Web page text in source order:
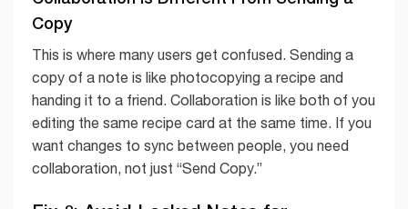
Copy
This is where many users get confused. Sending a
copy of a note is like photocopying a recipe and
handing it to a friend. Collaboration is like both of you
editing the same recipe card at the same time. If you
want changes to sync between people, you need
collaboration, not just “Send Copy.”